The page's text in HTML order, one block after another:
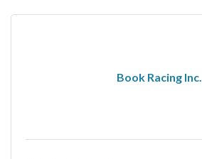
Book Racing Inc.